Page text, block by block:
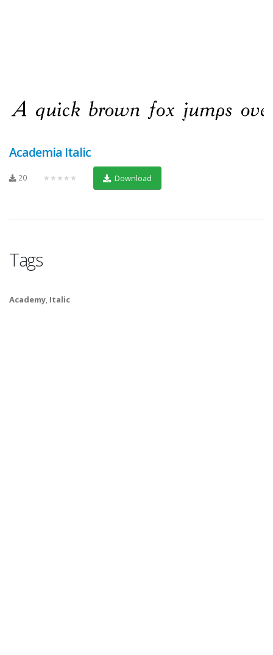
Academia Italic
20 ★★★★★ Download
Tags
Academy, Italic